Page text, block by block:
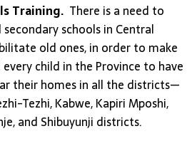
Training. There is a need to
schools in Central
old ones, in order to make
child in the Province to have
their homes in all the districts—
Tezhi, Kabwe, Kapiri Mposhi,
and Shibuyunji districts.